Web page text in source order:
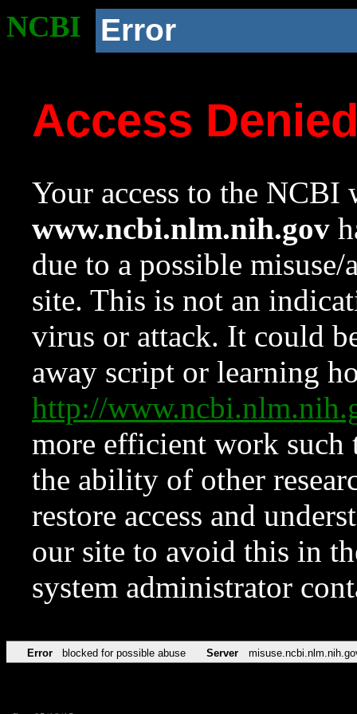
NCBI Error
Access
Your access to the NCBI
www.ncbi.nlm.nih.gov
due to a possible
site. This is not an
virus or attack. It could
away script or learning
http://
more efficient work such
the ability of other
restore access and
our site to avoid this in
system administrator
Error blocked for possible abuse Server